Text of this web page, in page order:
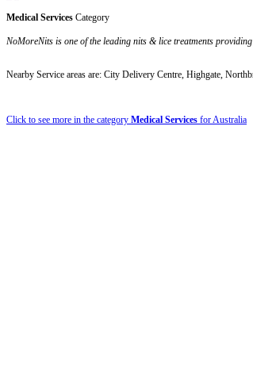
Medical Services Category
NoMoreNits is one of the leading nits & lice treatments
Nearby Service areas are: City Delivery Centre, Highgate,
Click to see more in the category Medical Services for Australia